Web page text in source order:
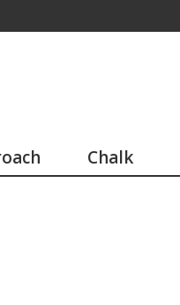
Chalk